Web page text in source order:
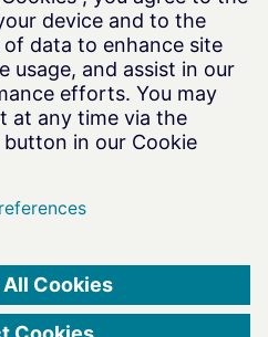
All Rights Reserved.